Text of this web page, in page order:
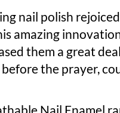
nail polish
amazing
them a great
the prayer,
Nail Enamel